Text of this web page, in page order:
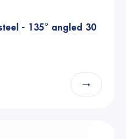
- 135° angled 30
→